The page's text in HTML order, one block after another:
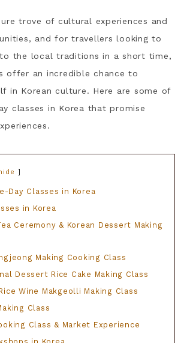
trove of cultural experiences and
and for travellers looking to
the local traditions in a short time,
offer an incredible chance to
in Korean culture. Here are some of
classes in Korea that promise
hide
Day Classes in Korea
in Korea
Ceremony & Korean Dessert Making
Making Cooking Class
Dessert Rice Cake Making Class
Wine Makgeolli Making Class
Class
Class & Market Experience